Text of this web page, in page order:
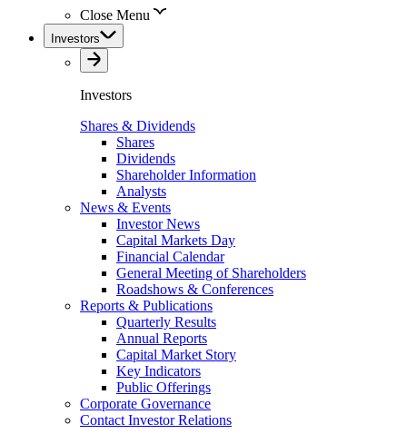
Close Menu
Investors
Investors
Shares & Dividends
Shares
Dividends
Shareholder Information
Analysts
News & Events
Investor News
Capital Markets Day
Financial Calendar
General Meeting of Shareholders
Roadshows & Conferences
Reports & Publications
Quarterly Results
Annual Reports
Capital Market Story
Key Indicators
Public Offerings
Corporate Governance
Contact Investor Relations